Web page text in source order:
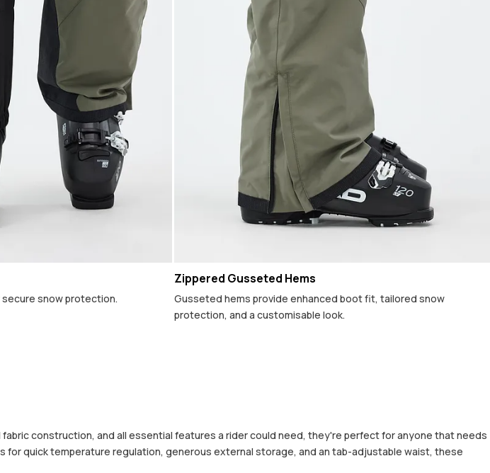
snow protection.
Zippered Gusseted Hems
Gusseted hems provide enhanced boot fit, tailored snow
protection, and a customisable look.
construction, and all essential features a rider could need, they're perfect for anyone that needs
for quick temperature regulation, generous external storage, and an tab-adjustable waist, these